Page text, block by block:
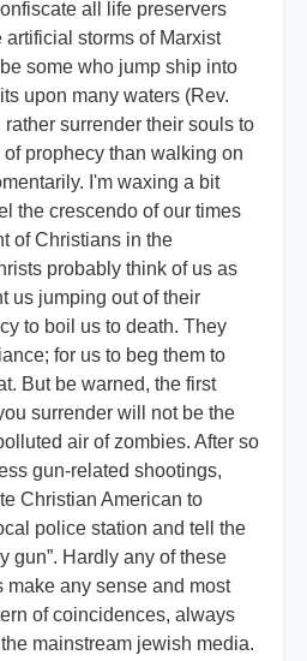
all life preservers
storms of Marxist
some who jump ship into
upon many waters (Rev.
surrender their souls to
prophecy than walking on
I'm waxing a bit
the crescendo of our times
of Christians in the
probably think of us as
us jumping out of their
to boil us to death. They
for us to beg them to
But be warned, the first
surrender will not be the
air of zombies. After so
gun-related shootings,
Christian American to
police station and tell the
gun”. Hardly any of these
any sense and most
of coincidences, always
mainstream jewish media.